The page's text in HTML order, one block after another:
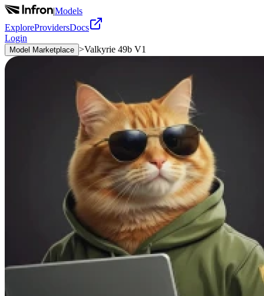
|Models
ExploreProvidersDocs
Login
Model Marketplace >Valkyrie 49b V1